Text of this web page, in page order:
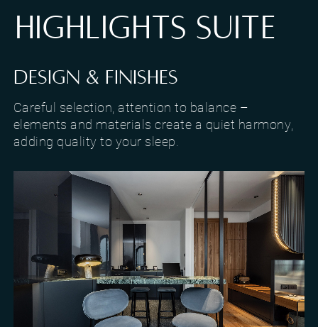
HIGHLIGHTS SUITE
DESIGN & FINISHES
Careful selection, attention to balance –
elements and materials create a quiet harmony,
adding quality to your sleep.